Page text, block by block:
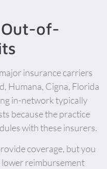
of-
insurance carriers
Humana, Cigna, Florida
in-network typically
because the practice
with these insurers.
coverage, but you
lower reimbursement